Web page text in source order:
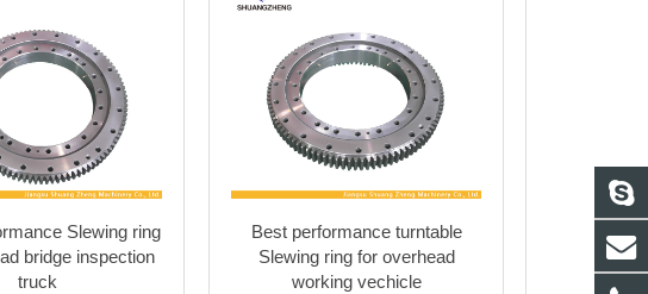
Slewing ring
bridge inspection
truck
Best performance turntable
Slewing ring for overhead
working vechicle